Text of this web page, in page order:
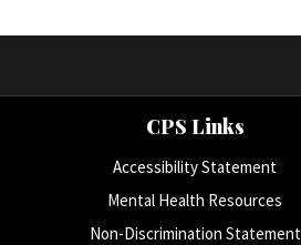
CPS Links
Accessibility Statement
Mental Health Resources
Non-Discrimination Statement